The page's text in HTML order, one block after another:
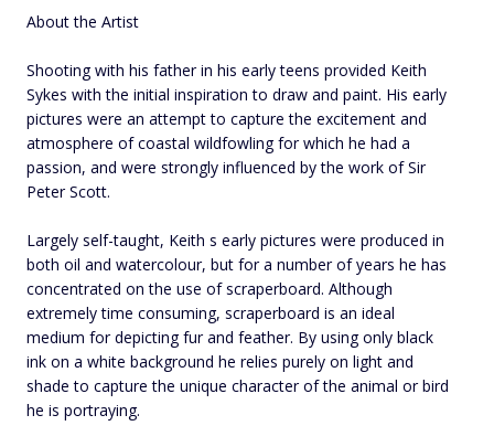
About the Artist
Shooting with his father in his early teens provided Keith
Sykes with the initial inspiration to draw and paint. His early
pictures were an attempt to capture the excitement and
atmosphere of coastal wildfowling for which he had a
passion, and were strongly influenced by the work of Sir
Peter Scott.
Largely self-taught, Keith s early pictures were produced in
both oil and watercolour, but for a number of years he has
concentrated on the use of scraperboard. Although
extremely time consuming, scraperboard is an ideal
medium for depicting fur and feather. By using only black
ink on a white background he relies purely on light and
shade to capture the unique character of the animal or bird
he is portraying.